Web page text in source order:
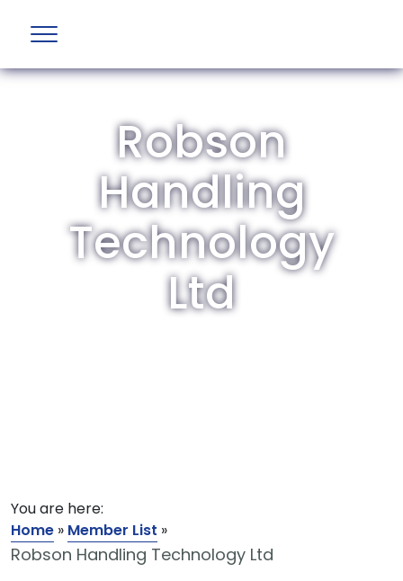
Robson
Handling
Technology
Ltd
You are here:
Home » Member List »
Robson Handling Technology Ltd